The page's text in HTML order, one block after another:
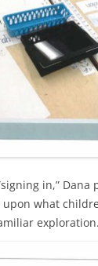
in,”
what
exploration.